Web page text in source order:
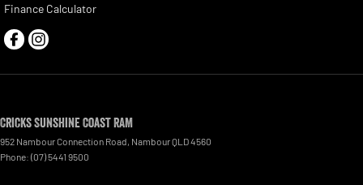
Finance Calculator
Cricks Sunshine Coast RAM
952 Nambour Connection Road NambourQLD4560
Phone: (07) 5441 9500